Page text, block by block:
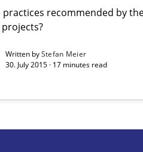
recommended by the
Written byStefan Meier
30. July 2015 · 17 minutes read